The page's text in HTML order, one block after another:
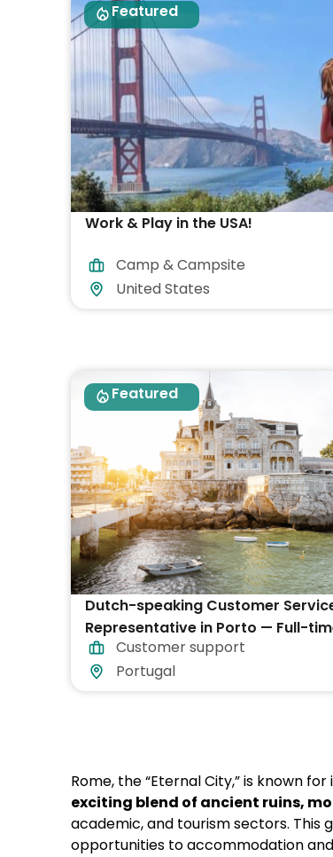
Featured
Work & Play in the USA!
Camp & Campsite
United States
Featured
Dutch-speaking Customer
Representative in Porto — Full-
Part-time
Customer support
Portugal
Rome, the “Eternal City,” is known
exciting blend of ancient ruins,
academic, and tourism sectors. This
opportunities to accommodation